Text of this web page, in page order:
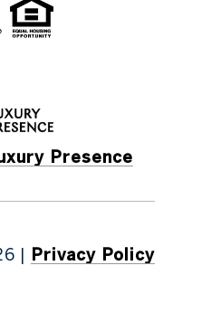
Presence
| Privacy Policy